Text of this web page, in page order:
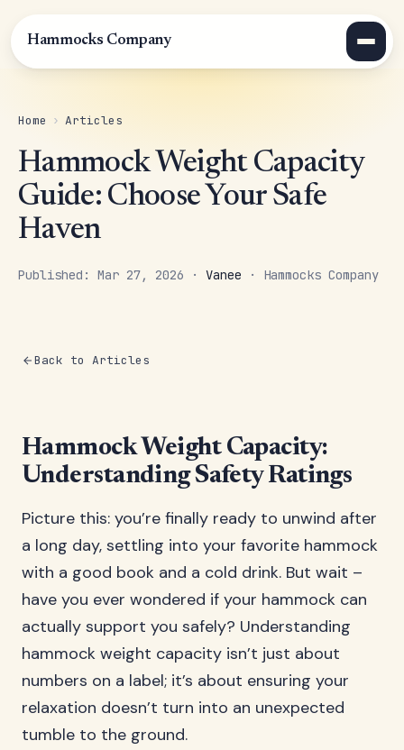
Hammocks Company
Home › Articles
Hammock Weight Capacity
Guide: Choose Your Safe
Haven
Published: Mar 27, 2026 · Vanee · Hammocks Company
Back to Articles
Hammock Weight Capacity:
Understanding Safety Ratings
Picture this: you’re finally ready to unwind after
a long day, settling into your favorite hammock
with a good book and a cold drink. But wait –
have you ever wondered if your hammock can
actually support you safely? Understanding
hammock weight capacity isn’t just about
numbers on a label; it’s about ensuring your
relaxation doesn’t turn into an unexpected
tumble to the ground.